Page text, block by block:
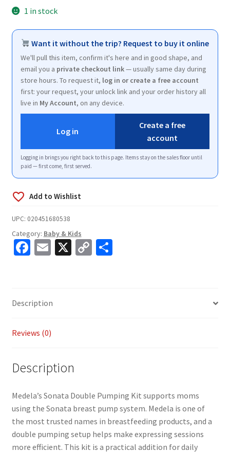
1 in stock
Want it without the trip? Request to buy it online
We'll pull this item, confirm it's here and in good shape, and
email you a private checkout link— usually same day during
store hours. To request it, log in or create a free account
first: your request, your unlock link and your order history all
live in My Account, on any device.
Log in
Create a free
account
Logging in brings you right back to this page. Items stay on the sales floor until
paid — first come, first served.
UPC: 020451680538
Category: Baby & Kids
Fa
o
o
k
E
l
X C S
Description
Reviews (0)
Description
Medela’s Sonata Double Pumping Kit supports moms
using the Sonata breast pump system. Medela is one of
the most trusted names in breastfeeding products, and a
double pumping setup helps make expressing sessions
more efficient. This kit is a practical addition for daily